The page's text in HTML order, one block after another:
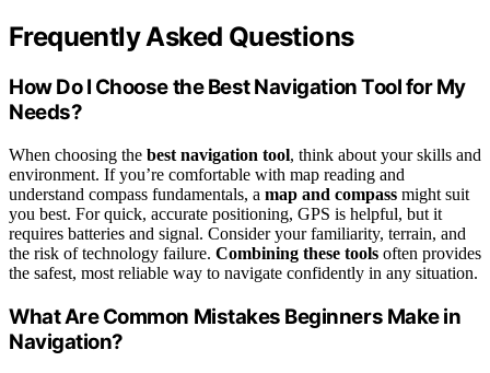
Frequently Asked Questions
How Do I Choose the Best Navigation Tool for My
Needs?
When choosing the best navigation tool, think about your skills and
environment. If you’re comfortable with map reading and
understand compass fundamentals, a map and compass might suit
you best. For quick, accurate positioning, GPS is helpful, but it
requires batteries and signal. Consider your familiarity, terrain, and
the risk of technology failure. Combining these tools often provides
the safest, most reliable way to navigate confidently in any situation.
What Are Common Mistakes Beginners Make in
Navigation?